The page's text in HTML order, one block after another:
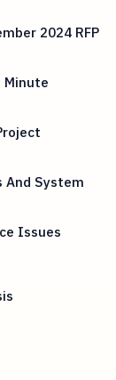
2024 RFP
Minute
And System
Issues